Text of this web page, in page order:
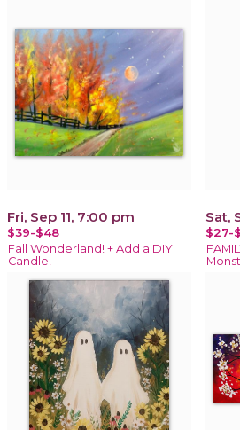
Fri, Sep 11, 7:00 pm
$39-$48
Fall Wonderland! + Add a DIY
Candle!
Sat,
$27-